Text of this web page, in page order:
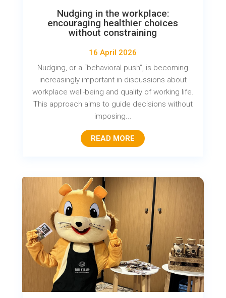
Nudging in the workplace:
encouraging healthier choices
without constraining
16 April 2026
Nudging, or a “behavioral push”, is becoming
increasingly important in discussions about
workplace well-being and quality of working life.
This approach aims to guide decisions without
imposing...
READ MORE